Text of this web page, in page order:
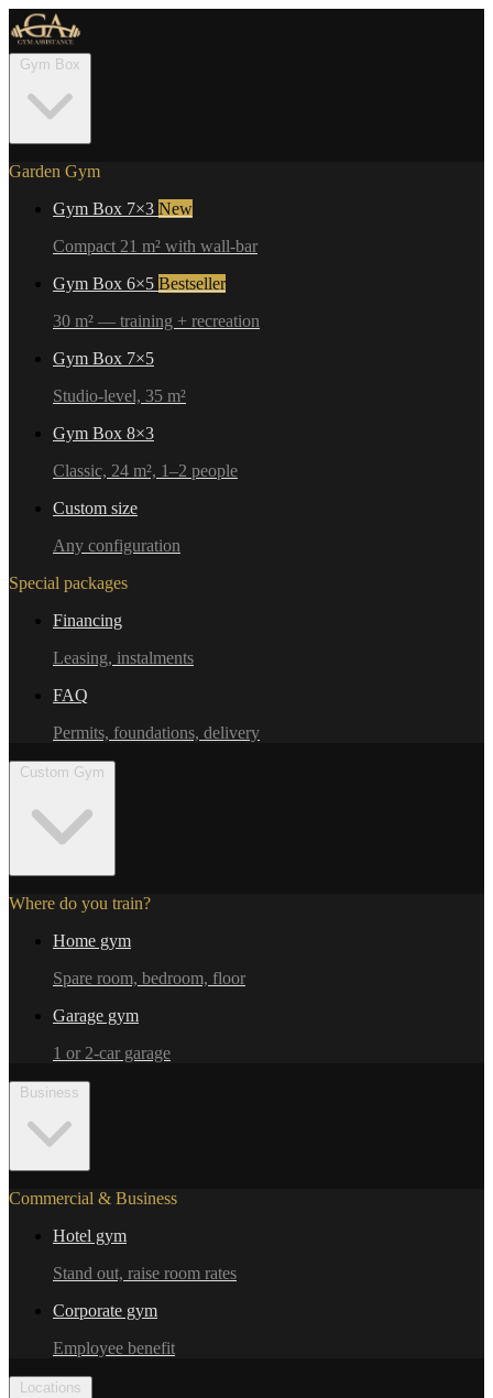
Garden Gym
Gym Box 7×3 New
Compact 21 m² with wall-bar
Gym Box 6×5 Bestseller
30 m² — training + recreation
Gym Box 7×5
Studio-level, 35 m²
Gym Box 8×3
Classic, 24 m², 1–2 people
Custom size
Any configuration
Special packages
Financing
Leasing, instalments
FAQ
Permits, foundations, delivery
Where do you train?
Home gym
Spare room, bedroom, floor
Garage gym
1 or 2-car garage
Commercial & Business
Hotel gym
Stand out, raise room rates
Corporate gym
Employee benefit